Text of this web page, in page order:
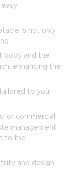
is not only
body and the
enhancing the
to your
or commercial
management
to the
and design